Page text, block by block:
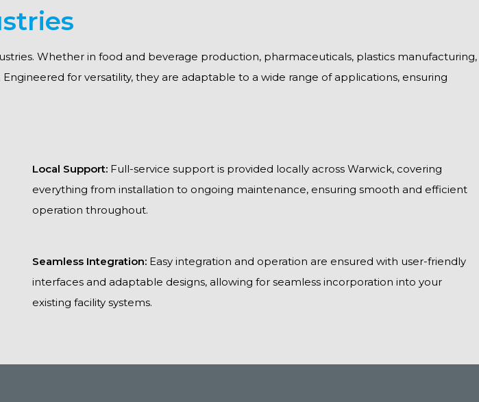
Whether in food and beverage production, pharmaceuticals, plastics manufacturing,
for versatility, they are adaptable to a wide range of applications, ensuring
Local Support: Full-service support is provided locally across Warwick, covering
everything from installation to ongoing maintenance, ensuring smooth and efficient
operation throughout.
Seamless Integration: Easy integration and operation are ensured with user-friendly
interfaces and adaptable designs, allowing for seamless incorporation into your
existing facility systems.